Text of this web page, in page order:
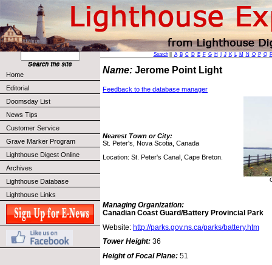
Home
Editorial
Doomsday List
News Tips
Customer Service
Grave Marker Program
Lighthouse Digest Online
Archives
Lighthouse Database
Lighthouse Links
Search|| A B C D E F G H J K L M N O P Q
Name: Jerome Point Light
Feedback to the database manager
Nearest Town or City:
St. Peter's, Nova Scotia, Canada
Location: St. Peter's Canal, Cape Breton.
Managing Organization:
Canadian Coast Guard/Battery Provincial Park
Website: http://parks.gov.ns.ca/parks/battery.htm
Tower Height: 36
Height of Focal Plane: 51